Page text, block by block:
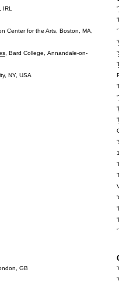
Center for the Arts, Boston, MA,
, Bard College, Annandale-on-
NY, USA
'
'
'
'
'
'
'
GB